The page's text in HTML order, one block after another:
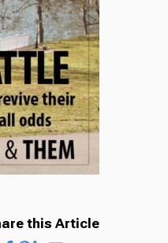
this Article